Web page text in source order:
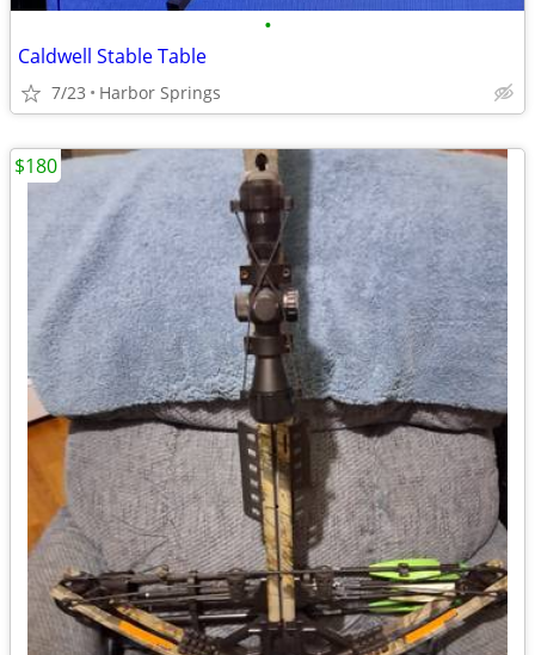
•
Caldwell Stable Table
7/23 Harbor Springs
$180